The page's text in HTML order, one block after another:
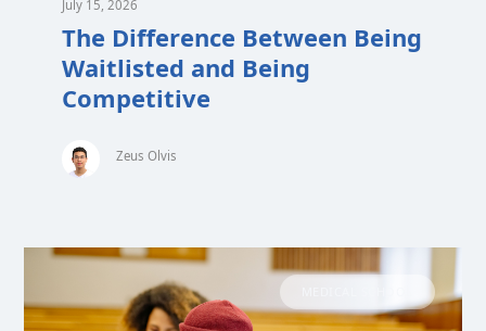
July 15, 2026
The Difference Between Being
Waitlisted and Being
Competitive
Zeus Olvis